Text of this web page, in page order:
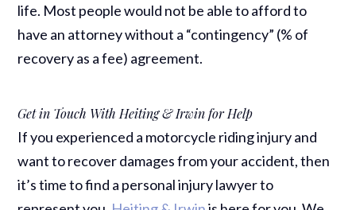
life. Most people would not be able to afford to
have an attorney without a “contingency” (% of
recovery as a fee) agreement.
Get in Touch With Heiting & Irwin for Help
If you experienced a motorcycle riding injury and
want to recover damages from your accident, then
it’s time to find a personal injury lawyer to